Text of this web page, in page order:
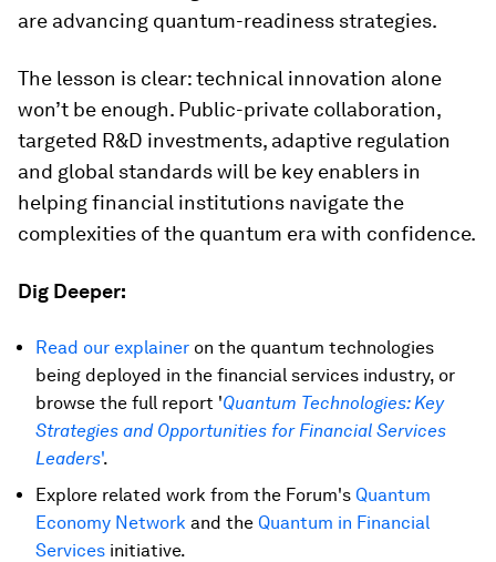
are advancing quantum-readiness strategies.
The lesson is clear: technical innovation alone
won’t be enough. Public-private collaboration,
targeted R&D investments, adaptive regulation
and global standards will be key enablers in
helping financial institutions navigate the
complexities of the quantum era with confidence.
Dig Deeper:
Read our explainer on the quantum technologies
being deployed in the financial services industry, or
browse the full report 'Quantum Technologies: Key
Strategies and Opportunities for Financial Services
Leaders'.
Explore related work from the Forum's Quantum
Economy Network and the Quantum in Financial
Services initiative.